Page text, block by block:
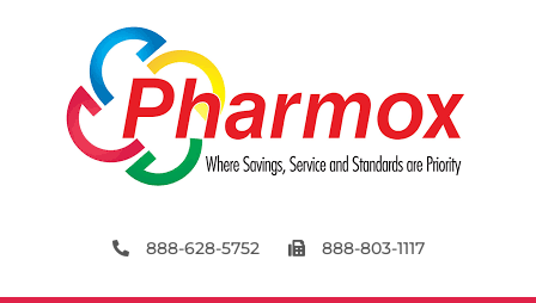
888-628-5752 888-803-1117